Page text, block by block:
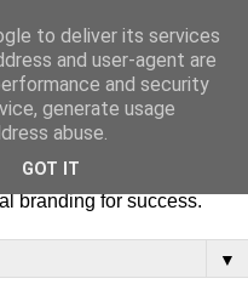
events! On inspiring
of magazines and
else captured by my
branding for success.
▼
to deliver its services
and user-agent are
and security
generate usage
abuse.
GOT IT